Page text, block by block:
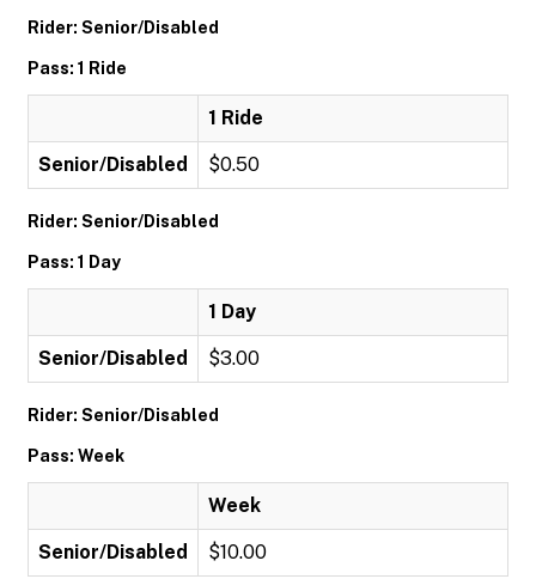
Rider: Senior/Disabled
Pass: 1 Ride
1 Ride
Senior/Disabled $0.50
Rider: Senior/Disabled
Pass: 1 Day
1 Day
Senior/Disabled $3.00
Rider: Senior/Disabled
Pass: Week
Week
Senior/Disabled $10.00